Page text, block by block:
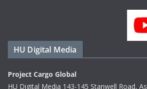
HU Digital Media
Project Cargo Global
HU Digital Media 143-145 Stanwell Road,